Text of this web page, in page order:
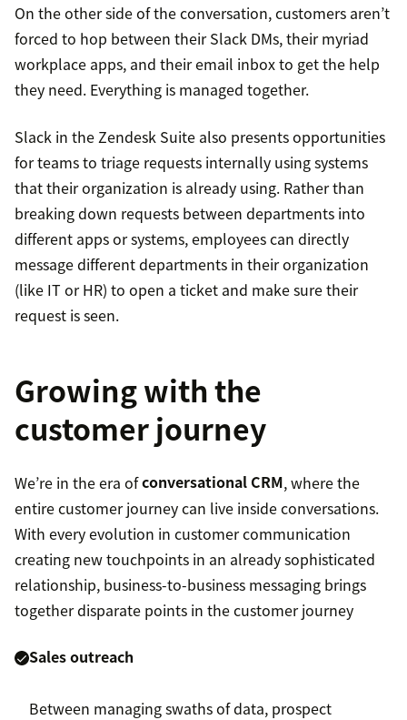
On the other side of the conversation, customers aren’t
forced to hop between their Slack DMs, their myriad
workplace apps, and their email inbox to get the help
they need. Everything is managed together.
Slack in the Zendesk Suite also presents opportunities
for teams to triage requests internally using systems
that their organization is already using. Rather than
breaking down requests between departments into
different apps or systems, employees can directly
message different departments in their organization
(like IT or HR) to open a ticket and make sure their
request is seen.
Growing with the
customer journey
We’re in the era ofconversational CRM, where the
entire customer journey can live inside conversations.
With every evolution in customer communication
creating new touchpoints in an already sophisticated
relationship, business-to-business messaging brings
together disparate points in the customer journey
Sales outreach
Between managing swaths of data, prospect